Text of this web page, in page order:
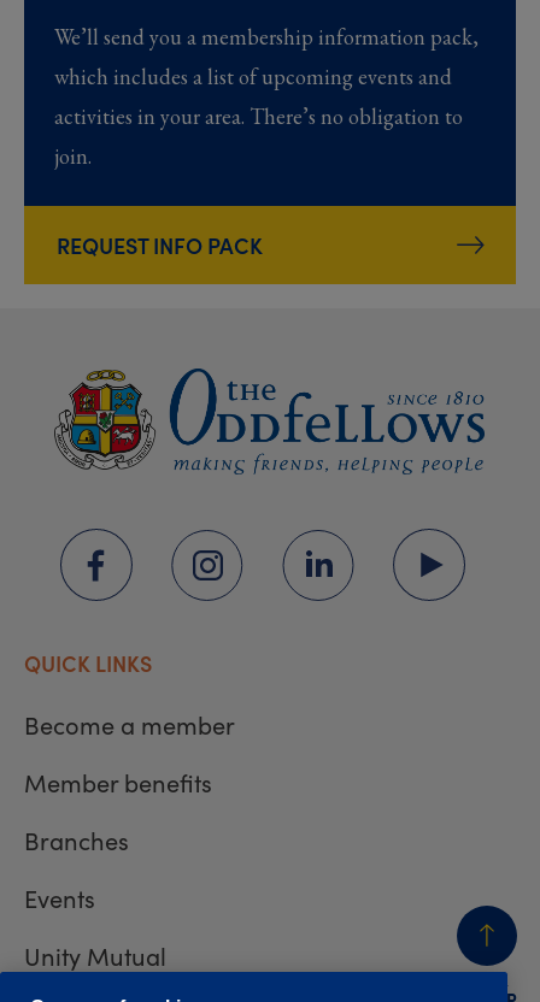
We’ll send you a membership information pack,
which includes a list of upcoming events and
activities in your area. There’s no obligation to
join.
REQUEST INFO PACK
BACK
QUICK LINKS
Become a member
Member benefits
Branches
Events
Unity Mutual